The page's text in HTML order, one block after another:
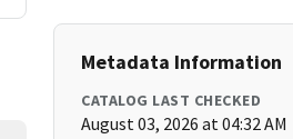
Metadata Information
CATALOG LAST CHECKED
August 03, 2026 at 04:32 AM